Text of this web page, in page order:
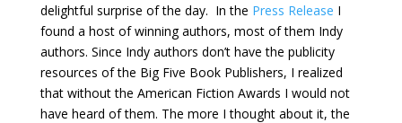
delightful surprise of the day. In the Press Release I
found a host of winning authors, most of them Indy
authors. Since Indy authors don’t have the publicity
resources of the Big Five Book Publishers, I realized
that without the American Fiction Awards I would not
have heard of them. The more I thought about it, the